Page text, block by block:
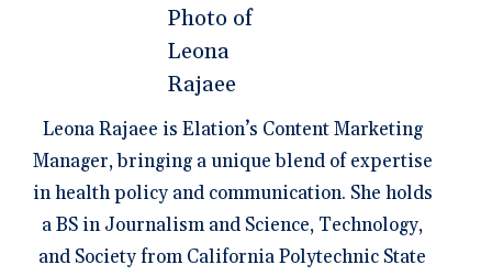
Leona Rajaee is Elation’s Content Marketing
Manager, bringing a unique blend of expertise
in health policy and communication. She holds
a BS in Journalism and Science, Technology,
and Society from California Polytechnic State